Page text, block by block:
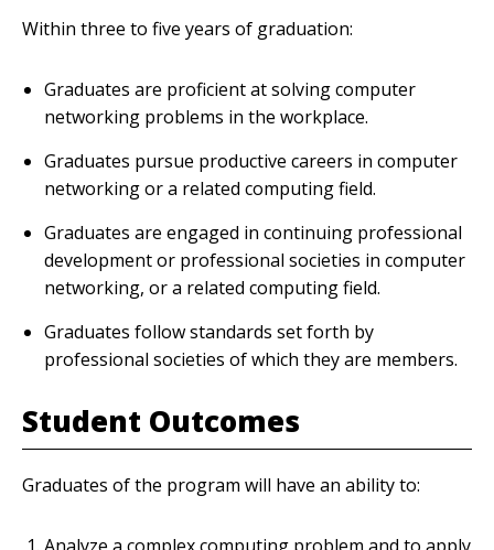
Within three to five years of graduation:
Graduates are proficient at solving computer
networking problems in the workplace.
Graduates pursue productive careers in computer
networking or a related computing field.
Graduates are engaged in continuing professional
development or professional societies in computer
networking, or a related computing field.
Graduates follow standards set forth by
professional societies of which they are members.
Student Outcomes
Graduates of the program will have an ability to: